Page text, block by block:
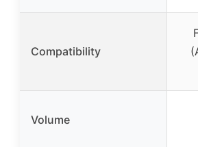
Compatibility
Volume